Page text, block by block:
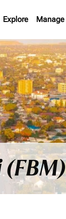
Explore Manage